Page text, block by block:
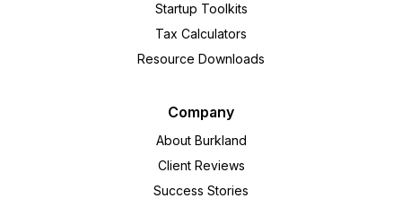
Startup Toolkits
Tax Calculators
Resource Downloads
Company
About Burkland
Client Reviews
Success Stories